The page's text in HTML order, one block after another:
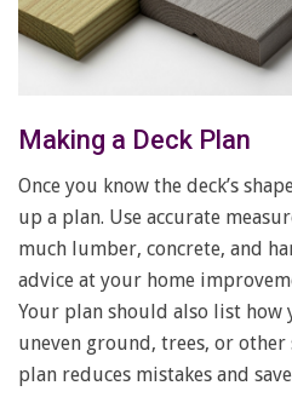
Making a Deck Plan
Once you know the deck’s
up a plan. Use accurate
much lumber, concrete, and
advice at your home
Your plan should also list how
uneven ground, trees, or other
plan reduces mistakes and